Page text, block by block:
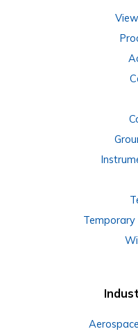
Temporary